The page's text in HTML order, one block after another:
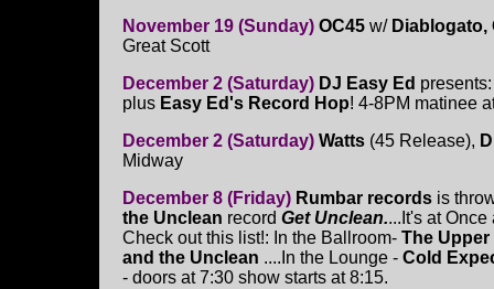
November 19 (Sunday) OC45 w/ Diablogato,
Great Scott
December 2 (Saturday) DJ Easy Ed
plus Easy Ed's Record Hop! 4-8PM matinee
December 2 (Saturday) Watts (45 Release),
Midway
December 8 (Friday) Rumbar records is
the Unclean record Get Unclean....It's at
Check out this list!: In the Ballroom- The Upper
and the Unclean ....In the Lounge - Cold
- doors at 7:30 show starts at 8:15.